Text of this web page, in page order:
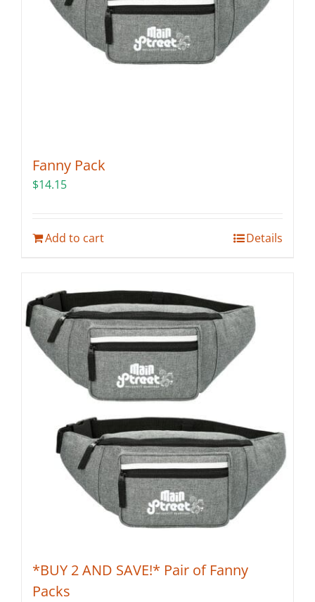
Fanny Pack
$14.15
Add to cart Details
*BUY 2 AND SAVE!* Pair of Fanny
Packs